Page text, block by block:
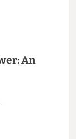
from
hostage